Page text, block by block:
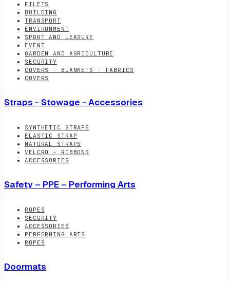
FILETS
BUILDING
TRANSPORT
ENVIRONMENT
SPORT AND LEASURE
EVENT
GARDEN AND AGRICULTURE
SECURITY
COVERS - BLANKETS - FABRICS
COVERS
Straps - Stowage - Accessories
SYNTHETIC STRAPS
ELASTIC STRAP
NATURAL STRAPS
VELCRO - RIBBONS
ACCESSORIES
Safety – PPE – Performing Arts
ROPES
SECURITY
ACCESSORIES
PERFORMING ARTS
ROPES
Doormats